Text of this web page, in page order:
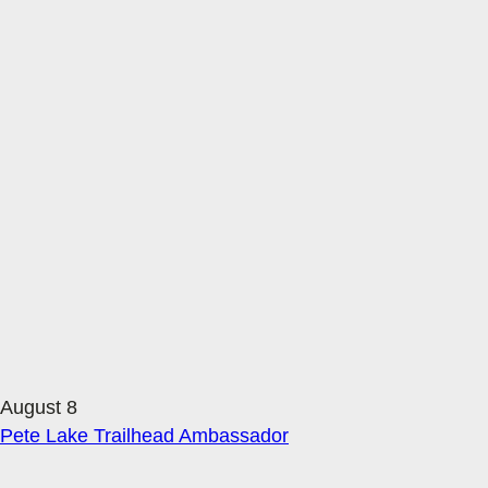
August 8
Pete Lake Trailhead Ambassador